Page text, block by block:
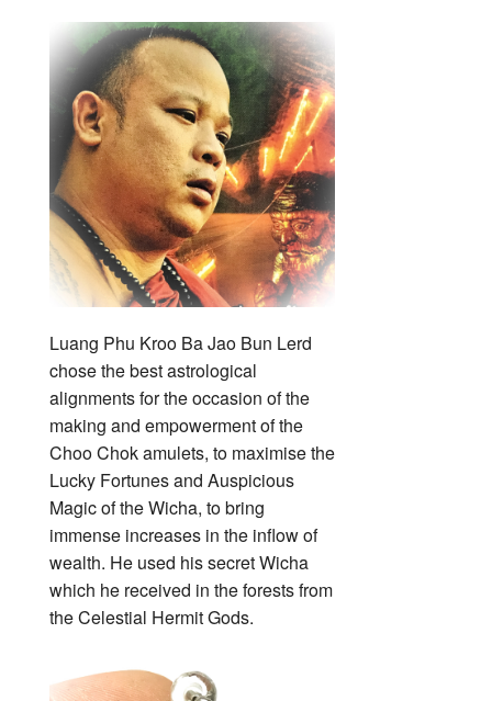
Luang Phu Kroo Ba Jao Bun Lerd
chose the best astrological
alignments for the occasion of the
making and empowerment of the
Choo Chok amulets, to maximise the
Lucky Fortunes and Auspicious
Magic of the Wicha, to bring
immense increases in the inflow of
wealth. He used his secret Wicha
which he received in the forests from
the Celestial Hermit Gods.